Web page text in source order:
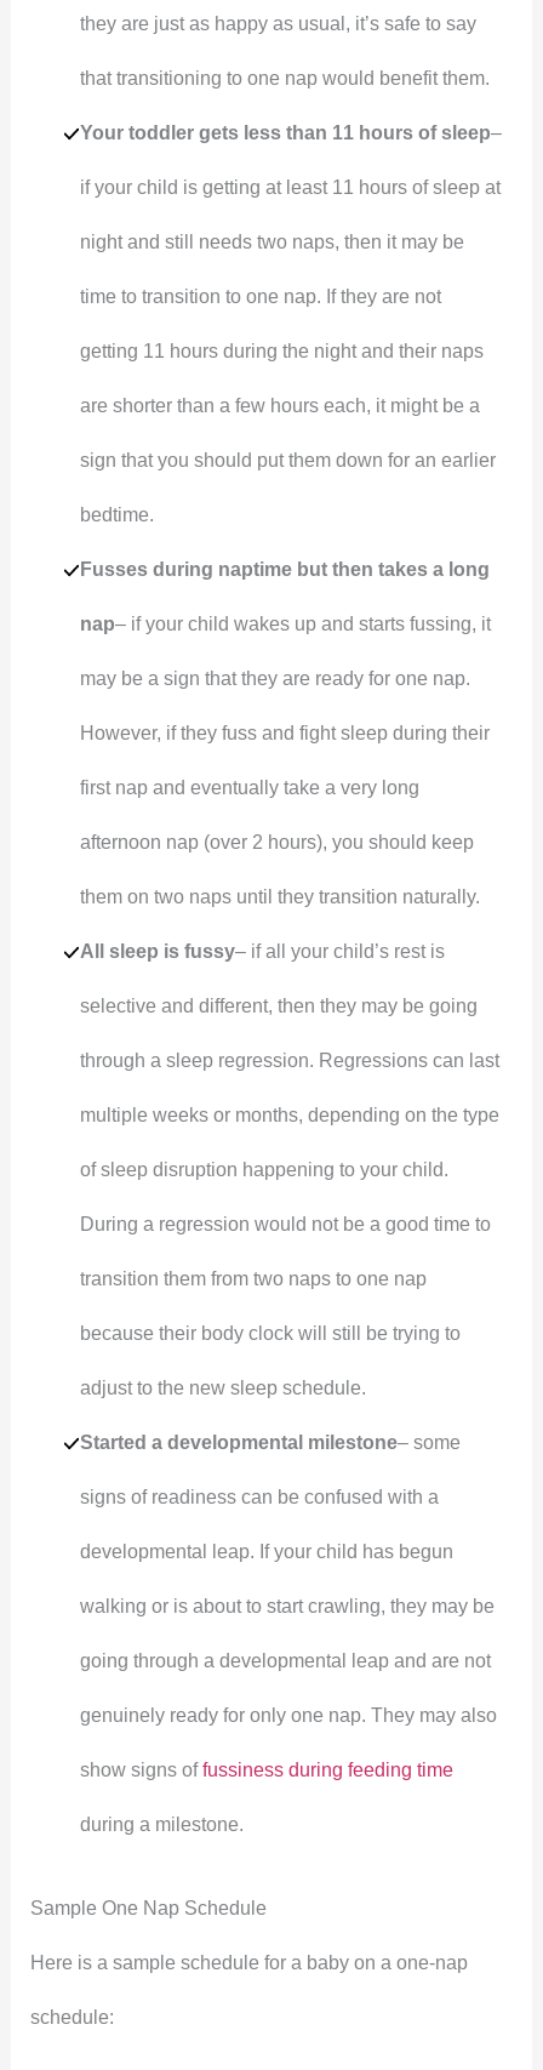
they are just as happy as usual, it’s safe to say
that transitioning to one nap would benefit them.
Your toddler gets less than 11 hours of sleep–
if your child is getting at least 11 hours of sleep at
night and still needs two naps, then it may be
time to transition to one nap. If they are not
getting 11 hours during the night and their naps
are shorter than a few hours each, it might be a
sign that you should put them down for an earlier
bedtime.
Fusses during naptime but then takes a long
nap– if your child wakes up and starts fussing, it
may be a sign that they are ready for one nap.
However, if they fuss and fight sleep during their
first nap and eventually take a very long
afternoon nap (over 2 hours), you should keep
them on two naps until they transition naturally.
All sleep is fussy– if all your child’s rest is
selective and different, then they may be going
through a sleep regression. Regressions can last
multiple weeks or months, depending on the type
of sleep disruption happening to your child.
During a regression would not be a good time to
transition them from two naps to one nap
because their body clock will still be trying to
adjust to the new sleep schedule.
Started a developmental milestone– some
signs of readiness can be confused with a
developmental leap. If your child has begun
walking or is about to start crawling, they may be
going through a developmental leap and are not
genuinely ready for only one nap. They may also
show signs offussiness during feeding time
during a milestone.
Sample One Nap Schedule
Here is a sample schedule for a baby on a one-nap
schedule: